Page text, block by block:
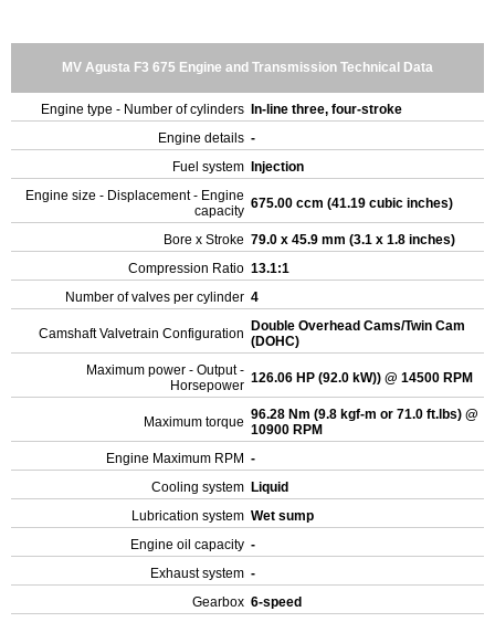
MV Agusta F3 675 Engine and Transmission Technical Data
Engine type - Number of cylinders
In-line three, four-stroke
Engine details -
Fuel system
Injection
Engine size - Displacement - Engine
capacity 675.00 ccm (41.19 cubic inches)
Bore x Stroke 79.0 x 45.9 mm (3.1 x 1.8 inches)
Compression Ratio 13.1:1
Number of valves per cylinder 4
Camshaft Valvetrain Configuration
Double Overhead Cams/Twin Cam
(DOHC)
Maximum power - Output -
Horsepower 126.06 HP (92.0 kW)) @ 14500 RPM
Maximum torque 96.28 Nm (9.8 kgf-m or 71.0 ft.lbs) @
10900 RPM
Engine Maximum RPM -
Cooling system Liquid
Lubrication system Wet sump
Engine oil capacity -
Exhaust system -
Gearbox 6-speed